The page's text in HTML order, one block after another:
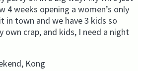
4 weeks opening a women’s only
in town and we have 3 kids so
own crap, and kids, I need a night
Kong